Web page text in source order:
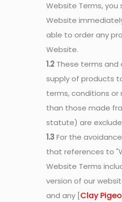
Website Terms, you
Website
able to order any
Website.
1.2 These terms
supply of products
terms, conditions
than those made
statute) are
1.3For the
that references to
Website Terms
version of our
and any [Clay